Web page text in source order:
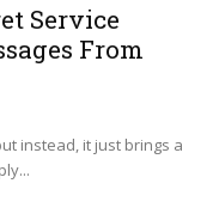
Service
From
instead, it just brings a